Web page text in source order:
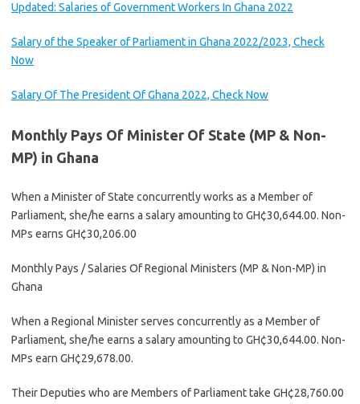
Updated: Salaries of Government Workers In Ghana 2022
Salary of the Speaker of Parliament in Ghana 2022/2023, Check
Now
Salary Of The President Of Ghana 2022, Check Now
Monthly Pays Of Minister Of State (MP & Non-
MP) in Ghana
When a Minister of State concurrently works as a Member of
Parliament, she/he earns a salary amounting to GH¢30,644.00. Non-
MPs earns GH¢30,206.00
Monthly Pays / Salaries Of Regional Ministers (MP & Non-MP) in
Ghana
When a Regional Minister serves concurrently as a Member of
Parliament, she/he earns a salary amounting to GH¢30,644.00. Non-
MPs earn GH¢29,678.00.
Their Deputies who are Members of Parliament take GH¢28,760.00